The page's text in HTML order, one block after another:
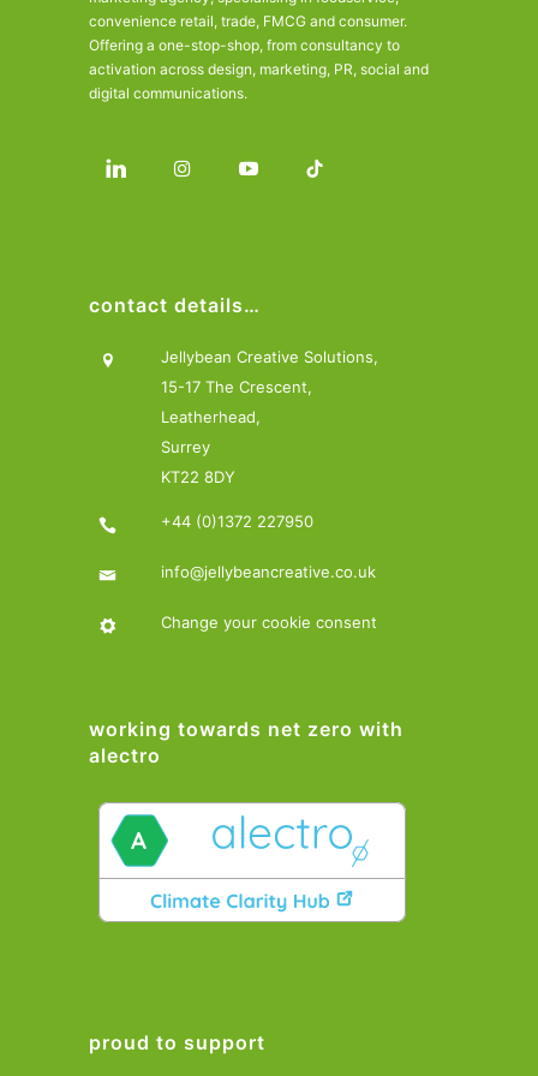
convenience retail, trade, FMCG and consumer.
Offering a one-stop-shop, from consultancy to
activation across design, marketing, PR, social and
digital communications.
contact details…
Jellybean Creative Solutions,
15-17 The Crescent,
Leatherhead,
Surrey
KT22 8DY
+44 (0)1372 227950
info@jellybeancreative.co.uk
Change your cookie consent
working towards net zero with
alectro
proud to support